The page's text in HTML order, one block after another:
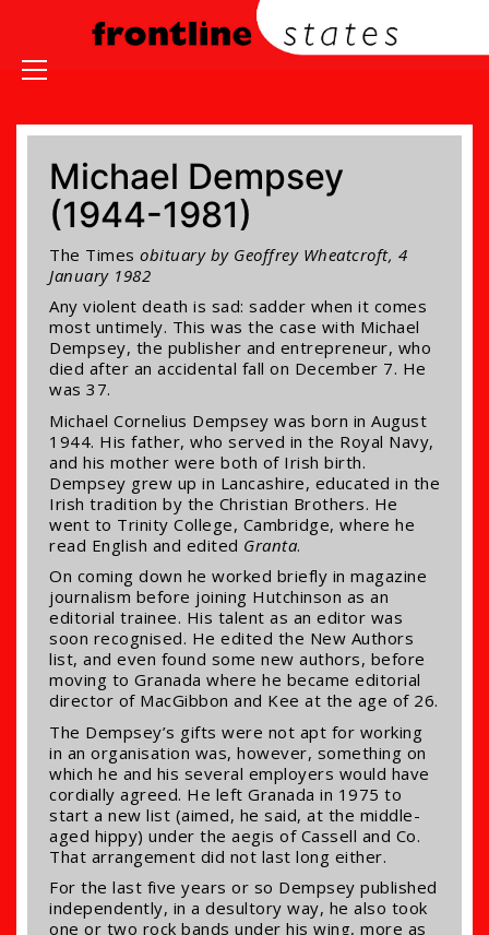
Michael Dempsey
(1944-1981)
The Times obituary by Geoffrey Wheatcroft, 4
January 1982
Any violent death is sad: sadder when it comes
most untimely. This was the case with Michael
Dempsey, the publisher and entrepreneur, who
died after an accidental fall on December 7. He
was 37.
Michael Cornelius Dempsey was born in August
1944. His father, who served in the Royal Navy,
and his mother were both of Irish birth.
Dempsey grew up in Lancashire, educated in the
Irish tradition by the Christian Brothers. He
went to Trinity College, Cambridge, where he
read English and edited Granta.
On coming down he worked briefly in magazine
journalism before joining Hutchinson as an
editorial trainee. His talent as an editor was
soon recognised. He edited the New Authors
list, and even found some new authors, before
moving to Granada where he became editorial
director of MacGibbon and Kee at the age of 26.
The Dempsey’s gifts were not apt for working
in an organisation was, however, something on
which he and his several employers would have
cordially agreed. He left Granada in 1975 to
start a new list (aimed, he said, at the middle-
aged hippy) under the aegis of Cassell and Co.
That arrangement did not last long either.
For the last five years or so Dempsey published
independently, in a desultory way, he also took
one or two rock bands under his wing, more as